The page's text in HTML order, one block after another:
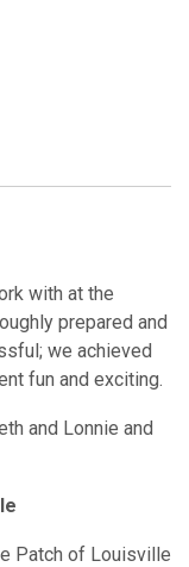
with at the
prepared and
we achieved
fun and exciting.
and Lonnie and
Patch of Louisville